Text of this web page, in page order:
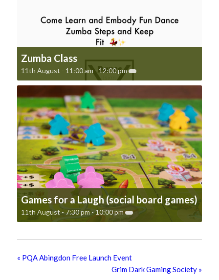
Zumba Class
11th August - 11:00 am- 12:00 pm
Games for a Laugh (social board games)
11th August - 7:30 pm -10:00 pm
« PQA Abingdon Free Launch Event
Grim Dark Gaming Society »